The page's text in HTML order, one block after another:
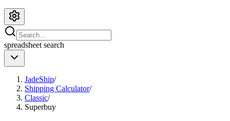
spreadsheet search
JadeShip/
Shipping Calculator/
Classic/
Superbuy